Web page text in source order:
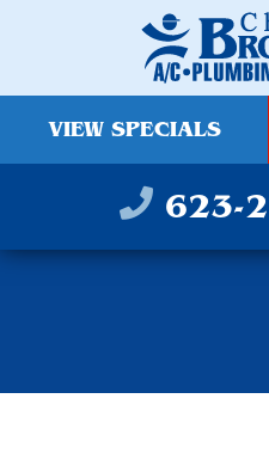
VIEW SPECIALS
623-